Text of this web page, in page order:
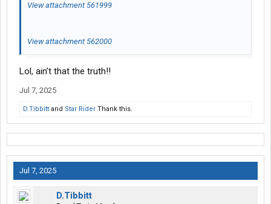
View attachment 561999
View attachment 562000
Lol, ain’t that the truth!!
Jul 7, 2025
D.Tibbitt and Star Rider Thank this.
Jul 7, 2025
D.Tibbitt